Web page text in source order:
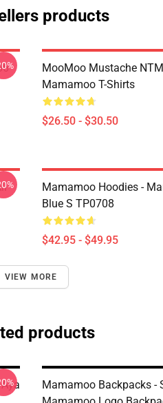
products
MooMoo Mustache
Mamamoo T-Shirts
$26.50 - $30.50
Mamamoo Hoodies -
Blue S TP0708
$42.95 - $49.95
VIEW MORE
products
Mamamoo Backpacks -